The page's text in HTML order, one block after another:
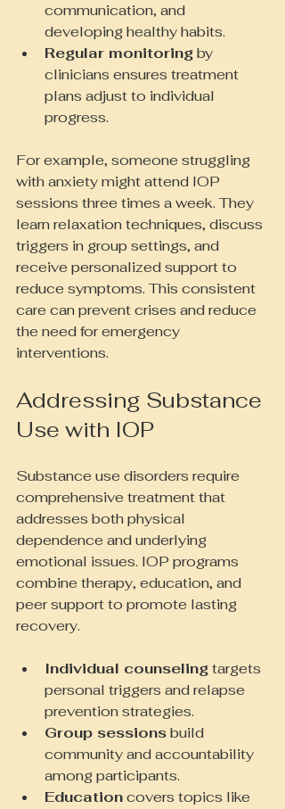
communication, and
developing healthy habits.
Regular monitoring by
clinicians ensures treatment
plans adjust to individual
progress.
For example, someone struggling
with anxiety might attend IOP
sessions three times a week. They
learn relaxation techniques, discuss
triggers in group settings, and
receive personalized support to
reduce symptoms. This consistent
care can prevent crises and reduce
the need for emergency
interventions.
Addressing Substance
Use with IOP
Substance use disorders require
comprehensive treatment that
addresses both physical
dependence and underlying
emotional issues. IOP programs
combine therapy, education, and
peer support to promote lasting
recovery.
Individual counseling targets
personal triggers and relapse
prevention strategies.
Group sessions build
community and accountability
among participants.
Education covers topics like